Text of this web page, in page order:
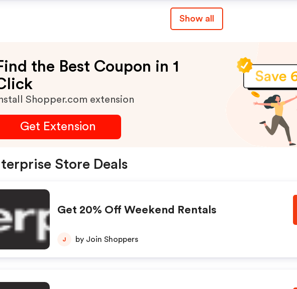
Show all
the Best Coupon in 1
Shopper.com extension
Get Extension
Store Deals
Get 20% Off Weekend Rentals
J by Join Shoppers